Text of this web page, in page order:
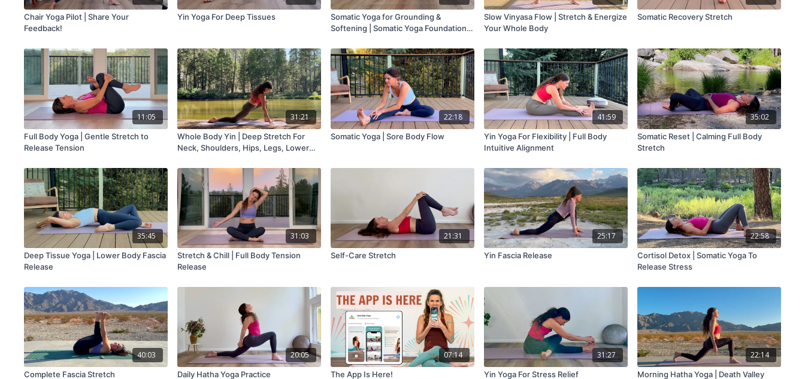
Chair Yoga Pilot | Share Your
Feedback!
Yin Yoga For Deep Tissues
Somatic Yoga for Grounding &
Softening | Somatic Yoga Foundations
Slow Vinyasa Flow | Stretch & Energize
Your Whole Body
Somatic Recovery Stretch
11:05
Full Body Yoga | Gentle Stretch to
Release Tension
31:21
Whole Body Yin | Deep Stretch For
Neck, Shoulders, Hips, Legs, Lower
22:18
Somatic Yoga | Sore Body Flow
41:59
Yin Yoga For Flexibility | Full Body
Intuitive Alignment
35:02
Somatic Reset | Calming Full Body
Stretch
35:45
Deep Tissue Yoga | Lower Body Fascia
Release
31:03
Stretch & Chill | Full Body Tension
Release
21:31
Self-Care Stretch
25:17
Yin Fascia Release
22:58
Cortisol Detox | Somatic Yoga To
Release Stress
40:03
Complete Fascia Stretch
20:05
Daily Hatha Yoga Practice
07:14
The App Is Here!
31:27
Yin Yoga For Stress Relief
22:14
Morning Hatha Yoga | Death Valley